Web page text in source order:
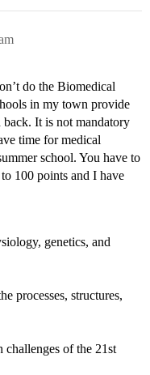
do the Biomedical
in my town provide
back. It is not mandatory
time for medical
school. You have to
100 points and I have
genetics, and
processes, structures,
challenges of the 21st